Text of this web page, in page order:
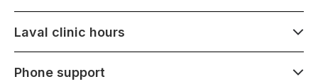
Monday - Saturday
1500 Atwater ave,
Laval clinic hours
Monday - Saturday
Phone support